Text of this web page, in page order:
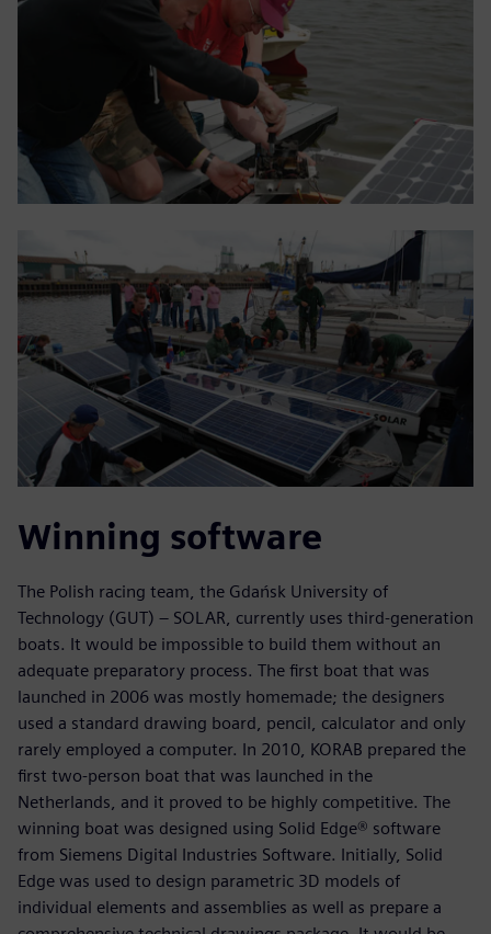
Winning software
The Polish racing team, the Gdańsk University of
Technology (GUT) – SOLAR, currently uses third-generation
boats. It would be impossible to build them without an
adequate preparatory process. The first boat that was
launched in 2006 was mostly homemade; the designers
used a standard drawing board, pencil, calculator and only
rarely employed a computer. In 2010, KORAB prepared the
first two-person boat that was launched in the
Netherlands, and it proved to be highly competitive. The
winning boat was designed using Solid Edge® software
from Siemens Digital Industries Software. Initially, Solid
Edge was used to design parametric 3D models of
individual elements and assemblies as well as prepare a